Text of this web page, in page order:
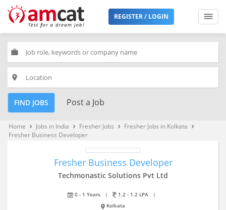
REGISTER / LOGIN
work
place
FIND JOBS Post a Job
Home keyboard_arrow_right Jobs in India keyboard_arrow_right Fresher Jobs keyboard_arrow_right Fresher Jobs in Kolkata keyboard_arrow_right
Fresher Business Developer
Fresher Business Developer
Techmonastic Solutions Pvt Ltd
0 - 1 Years | 1.2 - 1.2 LPA
|
Kolkata